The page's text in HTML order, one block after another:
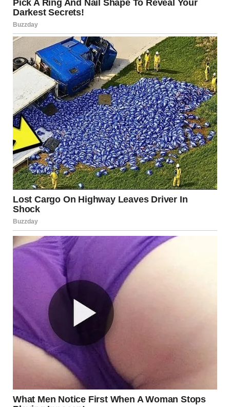
dreamed of working at since I was a child.
I rented an apartment not far from the company’s office
and just hoped they would hire me as I unpacked my
things.